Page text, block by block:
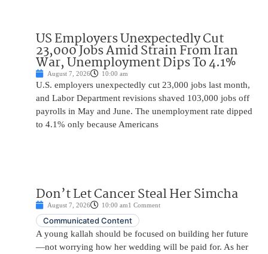
US Employers Unexpectedly Cut
23,000 Jobs Amid Strain From Iran
War, Unemployment Dips To 4.1%
August 7, 2026 10:00 am
U.S. employers unexpectedly cut 23,000 jobs last month,
and Labor Department revisions shaved 103,000 jobs off
payrolls in May and June. The unemployment rate dipped
to 4.1% only because Americans
Don’t Let Cancer Steal Her Simcha
August 7, 2026 10:00 am1 Comment
Communicated Content
A young kallah should be focused on building her future
—not worrying how her wedding will be paid for. As her